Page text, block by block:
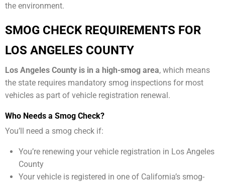
the environment.
SMOG CHECK REQUIREMENTS FOR
LOS ANGELES COUNTY
Los Angeles County is in a high-smog area, which means
the state requires mandatory smog inspections for most
vehicles as part of vehicle registration renewal.
Who Needs a Smog Check?
You’ll need a smog check if:
You’re renewing your vehicle registration in Los Angeles
County
Your vehicle is registered in one of California’s smog-